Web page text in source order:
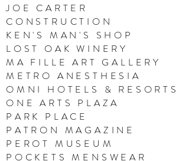
JOE CARTER
CONSTRUCTION
KEN'S MAN'S SHOP
LOST OAK WINERY
MA FILLE ART GALLERY
M ETRO ANESTHESIA
OMNI HOTELS & RESORTS
ONE ARTS PLAZA
PARK PLACE
PATRON MAGAZINE
PEROT MUSEUM
POCKETS MENSWEAR